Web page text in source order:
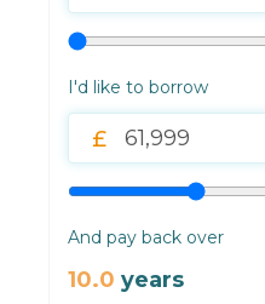
I'd like to borrow
And pay back over
10.0 years